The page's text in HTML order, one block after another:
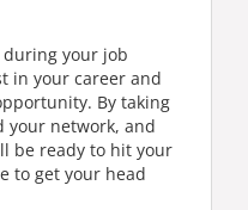
during your job
in your career and
By taking
your network, and
be ready to hit your
to get your head